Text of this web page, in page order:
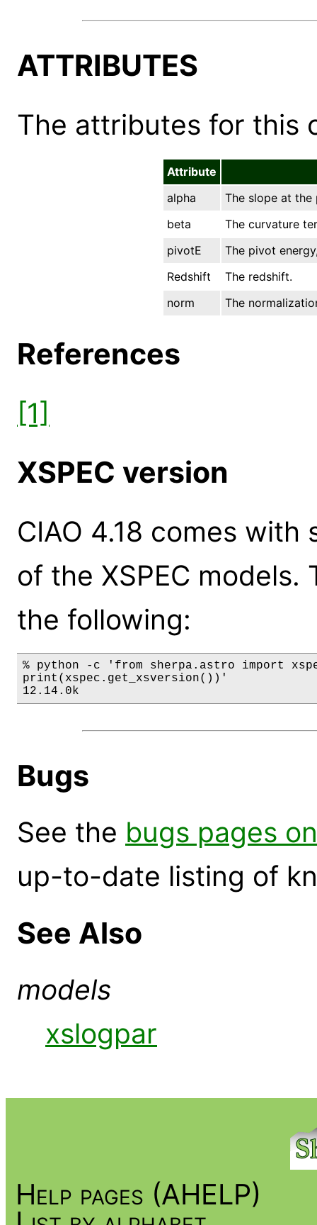
ATTRIBUTES
The attributes for this
Attribute
alpha
The slope at the
beta
The curvature
pivotE
The pivot
Redshift
The redshift.
norm
The
References
[1]
XSPEC version
CIAO 4.18 comes
of the XSPEC
the following:
% python -c 'from sherpa.astro import
print(xspec.get_xsversion())'
12.14.0k
Bugs
See the bugs pages
up-to-date listing of
See Also
models
xslogpar
Help pages (AHELP)